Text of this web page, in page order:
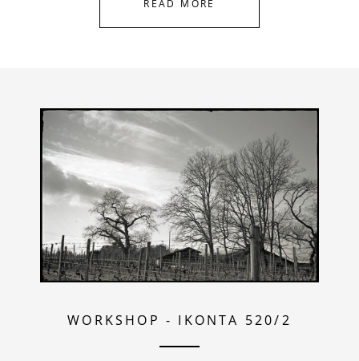
READ MORE
WORKSHOP - IKONTA 520/2